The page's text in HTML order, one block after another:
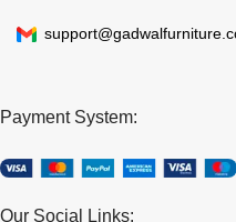
Payment System:
Our Social Links: